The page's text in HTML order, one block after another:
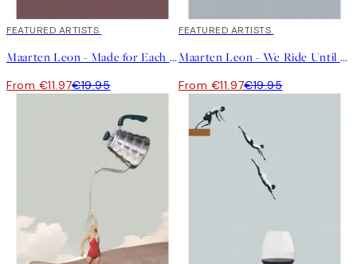
40%*
FEATURED ARTISTS
Maarten Leon - Made for Each Other Print
From €11.97€19.95
40%*
FEATURED ARTISTS
Maarten Leon - We Ride Until Dawn Print
From €11.97€19.95